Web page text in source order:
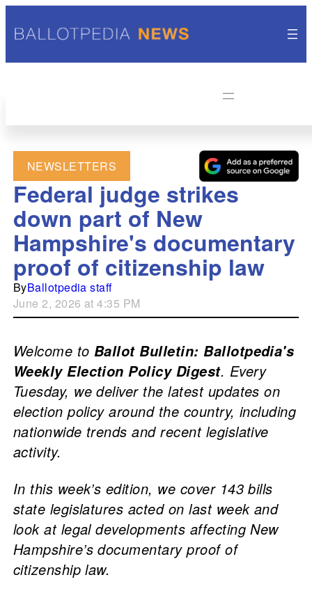
NEWSLETTERS
Federal judge strikes
down part of New
Hampshire's documentary
proof of citizenship law
ByBallotpedia staff
June 2, 2026 at 4:35 PM
Welcome to Ballot Bulletin: Ballotpedia's
Weekly Election Policy Digest. Every
Tuesday, we deliver the latest updates on
election policy around the country, including
nationwide trends and recent legislative
activity.
In this week’s edition, we cover 143 bills
state legislatures acted on last week and
look at legal developments affecting New
Hampshire’s documentary proof of
citizenship law.